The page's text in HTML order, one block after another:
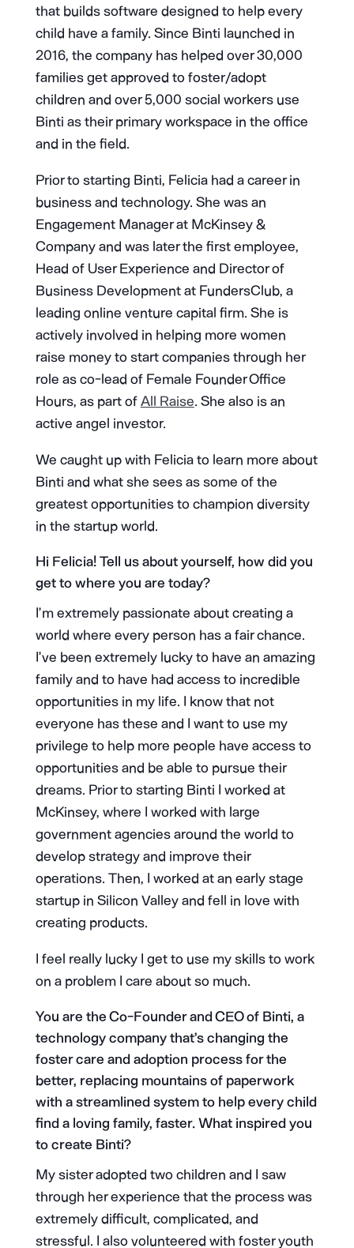
that builds software designed to help every
child have a family. Since Binti launched in
2016, the company has helped over 30,000
families get approved to foster/adopt
children and over 5,000 social workers use
Binti as their primary workspace in the office
and in the field.
Prior to starting Binti, Felicia had a career in
business and technology. She was an
Engagement Manager at McKinsey &
Company and was later the first employee,
Head of User Experience and Director of
Business Development at FundersClub, a
leading online venture capital firm. She is
actively involved in helping more women
raise money to start companies through her
role as co-lead of Female Founder Office
Hours, as part ofAll Raise. She also is an
active angel investor.
We caught up with Felicia to learn more about
Binti and what she sees as some of the
greatest opportunities to champion diversity
in the startup world.
Hi Felicia! Tell us about yourself, how did you
get to where you are today?
I’m extremely passionate about creating a
world where every person has a fair chance.
I’ve been extremely lucky to have an amazing
family and to have had access to incredible
opportunities in my life. I know that not
everyone has these and I want to use my
privilege to help more people have access to
opportunities and be able to pursue their
dreams. Prior to starting Binti I worked at
McKinsey, where I worked with large
government agencies around the world to
develop strategy and improve their
operations. Then, I worked at an early stage
startup in Silicon Valley and fell in love with
creating products.
I feel really lucky I get to use my skills to work
on a problem I care about so much.
You are the Co-Founder and CEO of Binti, a
technology company that’s changing the
foster care and adoption process for the
better, replacing mountains of paperwork
with a streamlined system to help every child
find a loving family, faster. What inspired you
to create Binti?
My sister adopted two children and I saw
through her experience that the process was
extremely difficult, complicated, and
stressful. I also volunteered with foster youth